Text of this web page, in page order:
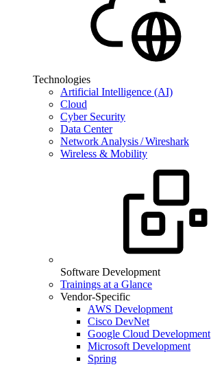
Technologies
Artificial Intelligence (AI)
Cloud
Cyber Security
Data Center
Network Analysis / Wireshark
Wireless & Mobility
Software Development
Trainings at a Glance
Vendor-Specific
AWS Development
Cisco DevNet
Google Cloud Development
Microsoft Development
Spring